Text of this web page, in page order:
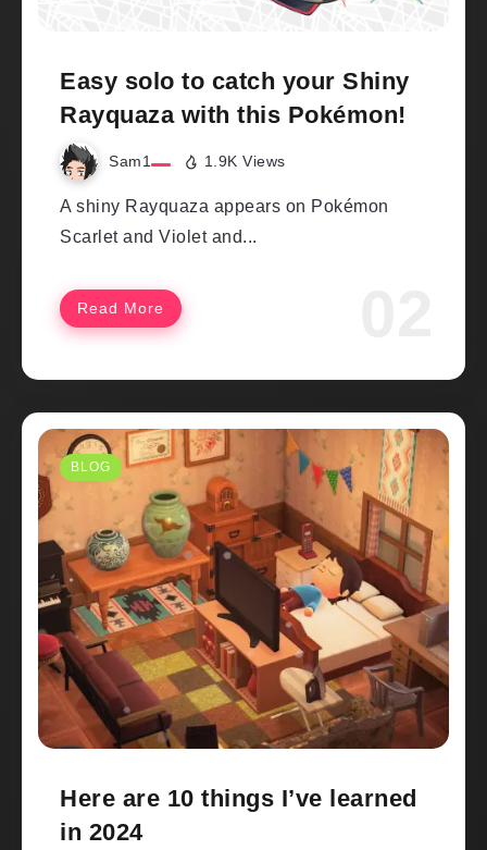
Easy solo to catch your Shiny
Rayquaza with this Pokémon!
Sam1 1.9K Views
A shiny Rayquaza appears on Pokémon
Scarlet and Violet and...
Read More
BLOG
Here are 10 things I’ve learned
in 2024